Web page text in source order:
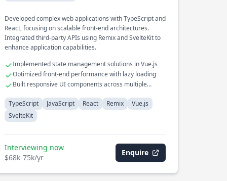
Developed complex web applications with TypeScript and
React, focusing on scalable front-end architectures.
Integrated third-party APIs using Remix and SvelteKit to
enhance application capabilities.
Implemented state management solutions in Vue.js
Optimized front-end performance with lazy loading
Built responsive UI components across multiple
TypeScript
JavaScript React Remix
Vue.js
SvelteKit
Interviewing now
$68k-75k/yr
Enquire